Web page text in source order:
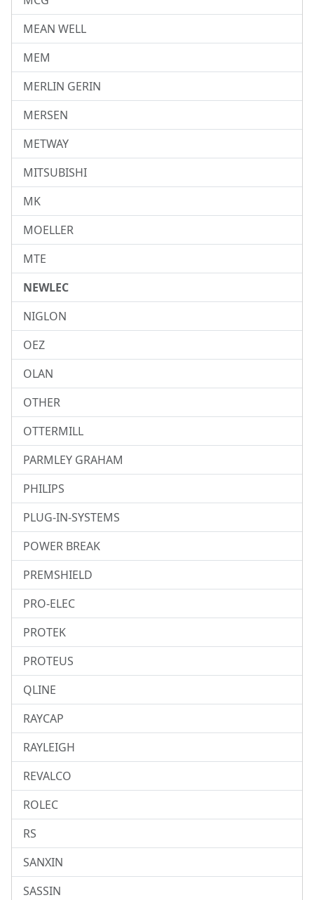
MEAN WELL
MEM
MERLIN GERIN
MERSEN
METWAY
MITSUBISHI
MK
MOELLER
MTE
NEWLEC
NIGLON
OEZ
OLAN
OTHER
OTTERMILL
PARMLEY GRAHAM
PHILIPS
PLUG-IN-SYSTEMS
POWER BREAK
PREMSHIELD
PRO-ELEC
PROTEK
PROTEUS
QLINE
RAYCAP
RAYLEIGH
REVALCO
ROLEC
RS
SANXIN
SASSIN